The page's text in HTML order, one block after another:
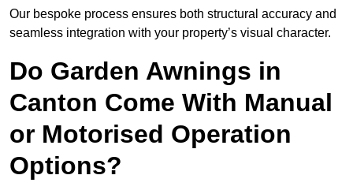
Our bespoke process ensures both structural accuracy and
seamless integration with your property’s visual character.
Do Garden Awnings in
Canton Come With Manual
or Motorised Operation
Options?